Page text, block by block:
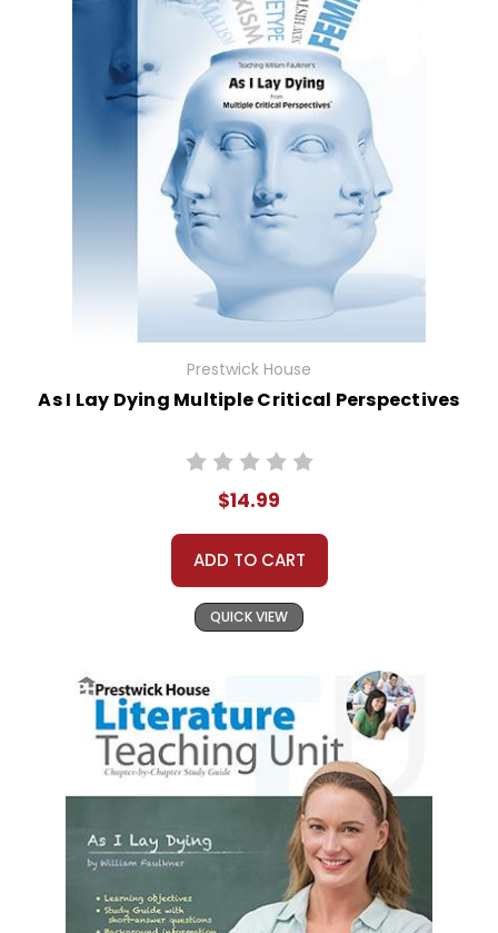
Prestwick House
As I Lay Dying Multiple Critical Perspectives
$14.99
ADD TO CART
QUICK VIEW